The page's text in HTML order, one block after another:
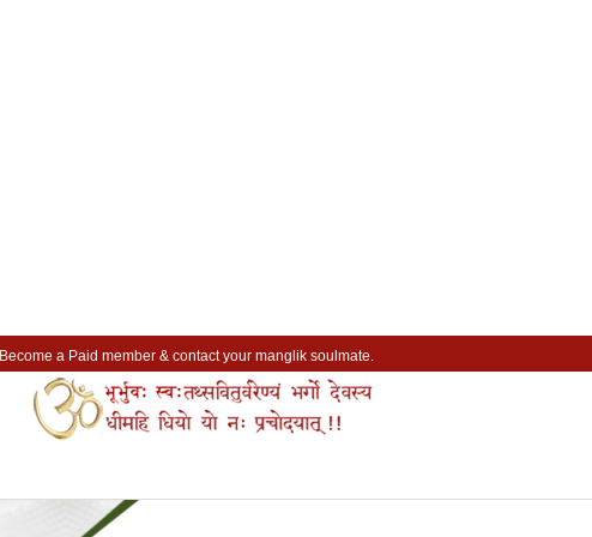
Become a Paid member & contact your manglik soulmate.
Lakhs of Manglik Profiles to choose from.
Contact Prospective Manglik Brides & Grooms.
Call manglik Profiles Directly.
Browse Pure Mangliks for Free.